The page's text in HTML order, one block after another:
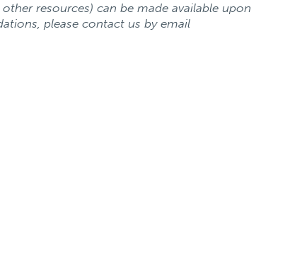
resources) can be made available upon
please contact us by email